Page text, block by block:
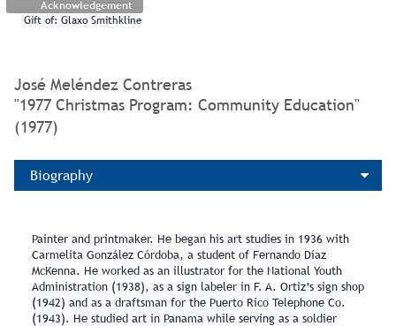
Acknowledgement
Gift of: Glaxo Smithkline
José Meléndez Contreras
"1977 Christmas Program: Community Education"
(1977)
Biography
Painter and printmaker. He began his art studies in 1936 with
Carmelita González Córdoba, a student of Fernando Díaz
McKenna. He worked as an illustrator for the National Youth
Administration (1938), as a sign labeler in F. A. Ortiz’s sign shop
(1942) and as a draftsman for the Puerto Rico Telephone Co.
(1943). He studied art in Panama while serving as a soldier